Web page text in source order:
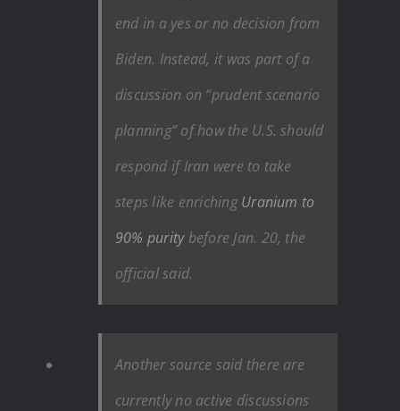
end in a yes or no decision from
Biden. Instead, it was part of a
discussion on “prudent scenario
planning” of how the U.S. should
respond if Iran were to take
steps like enrichingUranium to
90% puritybefore Jan. 20, the
official said.
Another source said there are
currently no active discussions